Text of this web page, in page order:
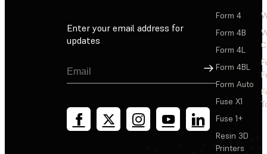
Enter your email address for
updates
Sign Up
Form 4
Form 4B
Form 4L
Form 4BL
Form Auto
Fuse X1
Fuse 1+
Resin 3D
Printers